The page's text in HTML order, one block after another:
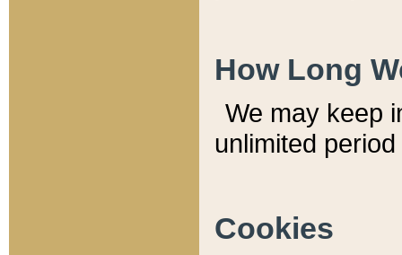
How Long
We may keep
unlimited
Cookies